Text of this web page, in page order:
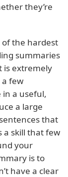
they’re
the hardest
summaries
is extremely
few
in a useful,
a large
that
a skill that few
your
is to
have a clear